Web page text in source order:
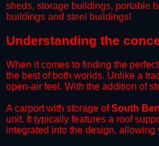
sheds, storage buildings, portable
buildings and steel buildings!
​Understanding the
When it comes to finding the
the best of both worlds. Unlike a
open-air feel. With the addition of
​A carport with storage ofSouth
unit. It typically features a roof
integrated into the design,